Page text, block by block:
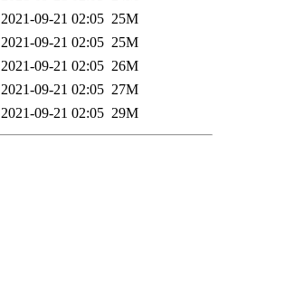
2021-09-21 02:05 25M
2021-09-21 02:05 25M
2021-09-21 02:05 26M
2021-09-21 02:05 27M
2021-09-21 02:05 29M